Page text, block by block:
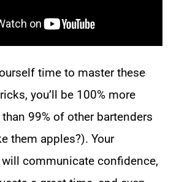
time to master these
you’ll be 100% more
99% of other bartenders
them apples?). Your
communicate confidence,